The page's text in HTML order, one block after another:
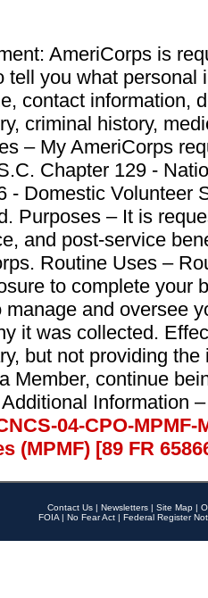
AmeriCorps is
tell you what personal
contact information,
criminal history,
– My AmeriCorps
Chapter 129 -
- Domestic Volunteer
Purposes – It is
and post-service
Routine Uses –
to complete your
and oversee
it was collected.
but not providing
Member, continue
Information
04-CPO-
(MPMF) [89 FR
Contact Us | Newsletters | Site Map |
FOIA | No Fear Act | Federal Register